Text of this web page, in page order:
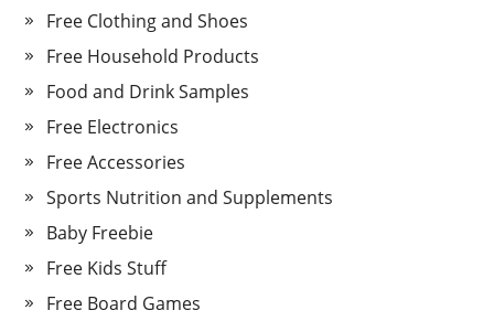
Free Clothing and Shoes
Free Household Products
Food and Drink Samples
Free Electronics
Free Accessories
Sports Nutrition and Supplements
Baby Freebie
Free Kids Stuff
Free Board Games